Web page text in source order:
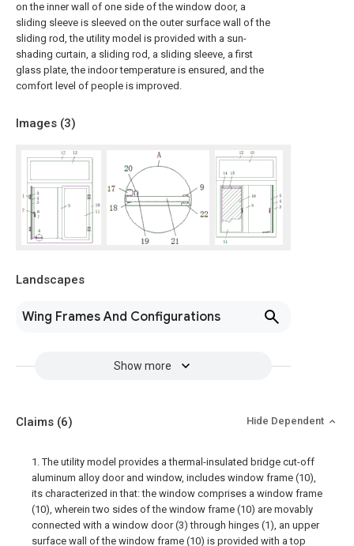
on the inner wall of one side of the window door, a
sliding sleeve is sleeved on the outer surface wall of the
sliding rod, the utility model is provided with a sun-
shading curtain, a sliding rod, a sliding sleeve, a first
glass plate, the indoor temperature is ensured, and the
comfort level of people is improved.
Images (3)
Landscapes
Wing Frames And Configurations
Show more
Claims (6) Hide Dependent
1. The utility model provides a thermal-insulated bridge cut-off
aluminum alloy door and window, includes window frame (10),
its characterized in that: the window comprises a window frame
(10), wherein two sides of the window frame (10) are movably
connected with a window door (3) through hinges (1), an upper
surface wall of the window frame (10) is provided with a top